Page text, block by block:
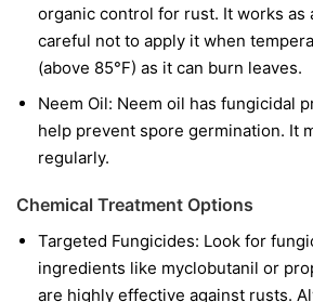
organic control for rust. It works as
careful not to apply it when
(above 85°F) as it can burn leaves.
Neem Oil: Neem oil has fungicidal
help prevent spore germination. It
regularly.
Chemical Treatment Options
Targeted Fungicides: Look for
ingredients like myclobutanil or
are highly effective against rusts.